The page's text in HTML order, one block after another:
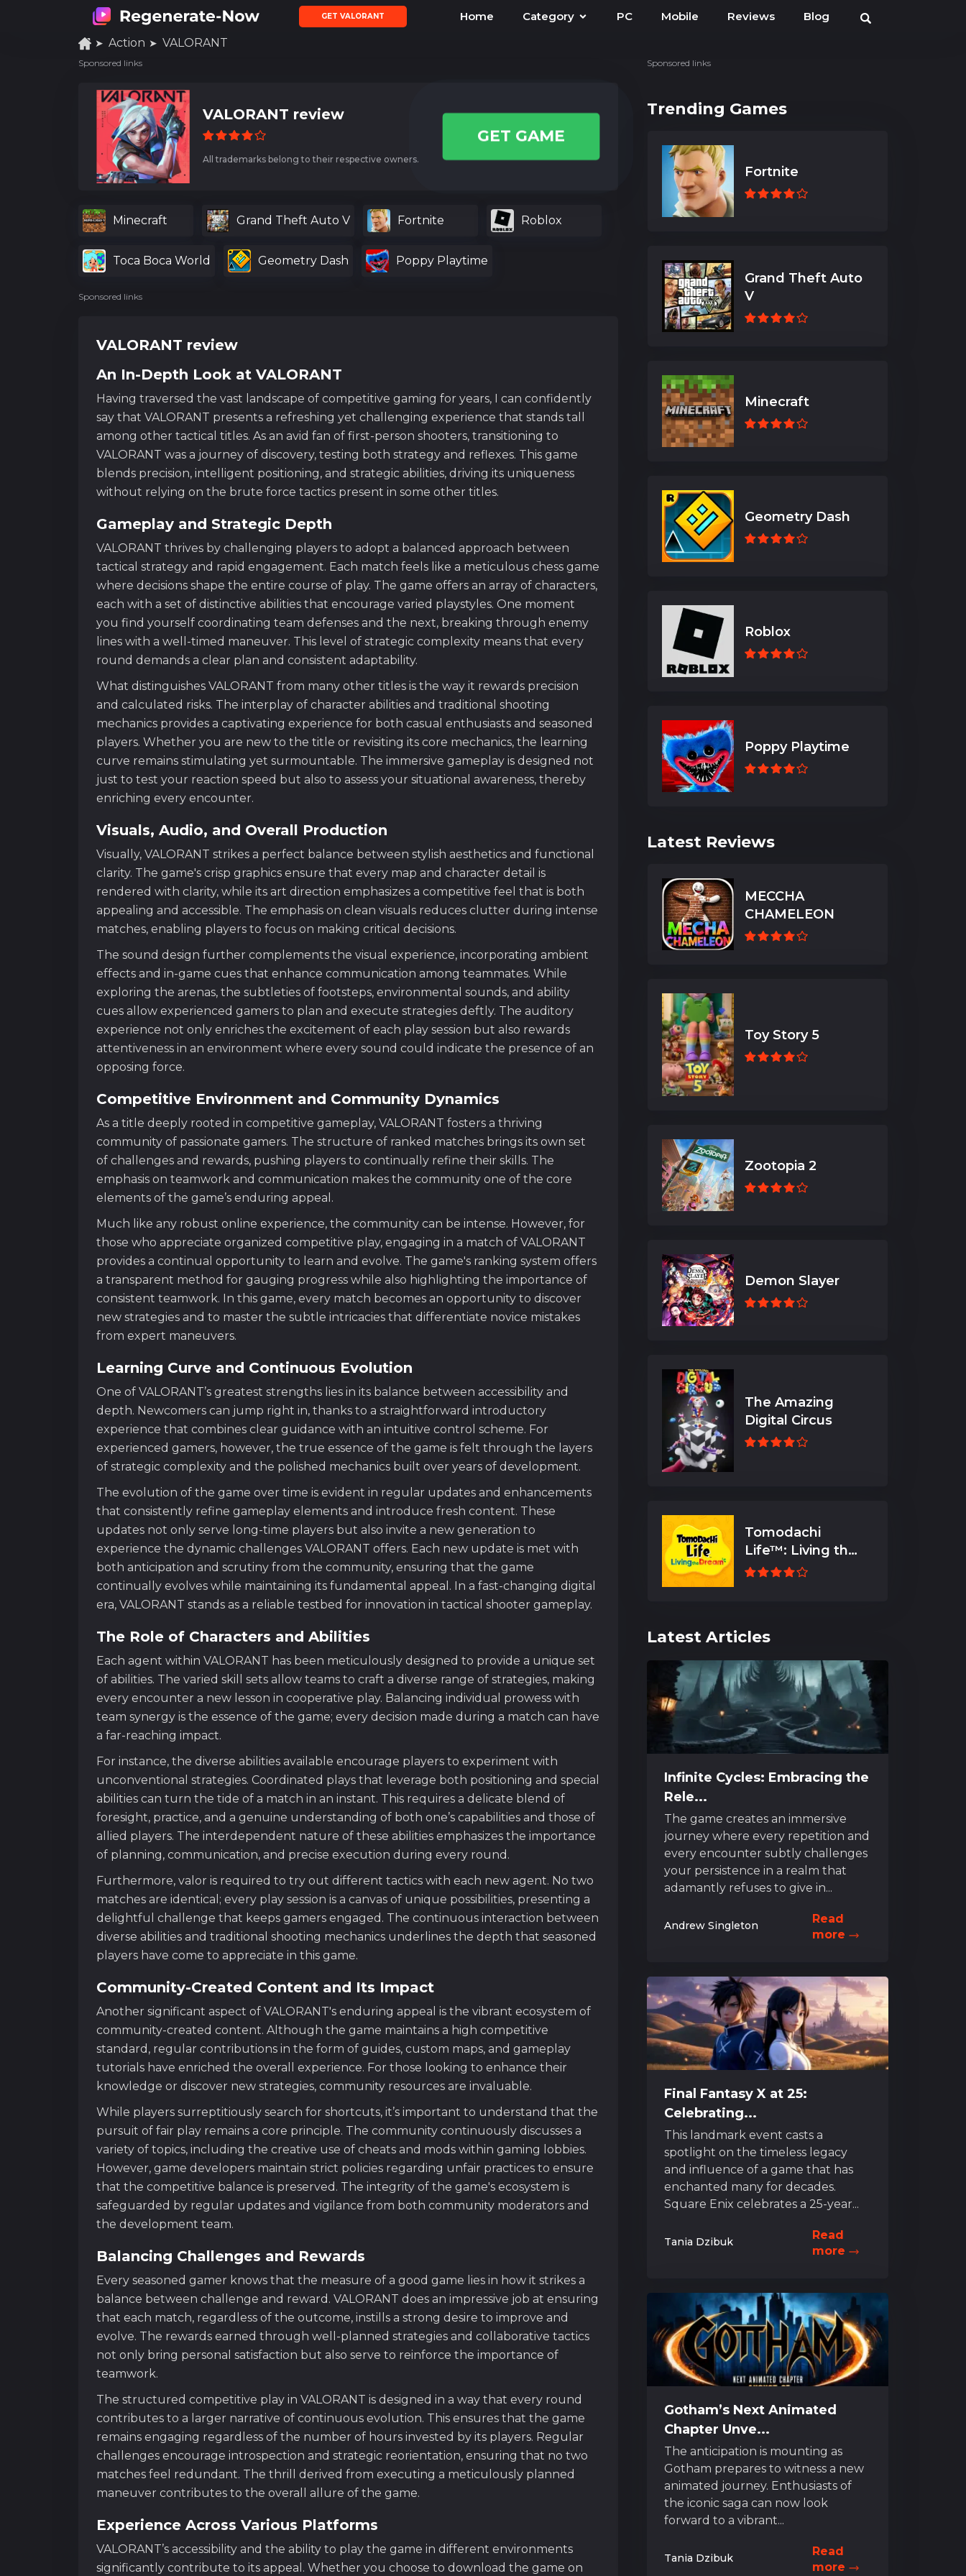
GET VALORANT Home Category PC Mobile Reviews
Blog
Action
VALORANT
Sponsored links
VALORANT review
All trademarks belong to their respective owners.
GET GAME
Minecraft Grand Theft Auto V Fortnite Roblox
Toca Boca World Geometry Dash Poppy Playtime
Sponsored links
VALORANT review
An In-Depth Look at VALORANT
Having traversed the vast landscape of competitive gaming for years, I can confidently
say that VALORANT presents a refreshing yet challenging experience that stands tall
among other tactical titles. As an avid fan of first-person shooters, transitioning to
VALORANT was a journey of discovery, testing both strategy and reflexes. This game
blends precision, intelligent positioning, and strategic abilities, driving its uniqueness
without relying on the brute force tactics present in some other titles.
Gameplay and Strategic Depth
VALORANT thrives by challenging players to adopt a balanced approach between
tactical strategy and rapid engagement. Each match feels like a meticulous chess game
where decisions shape the entire course of play. The game offers an array of characters,
each with a set of distinctive abilities that encourage varied playstyles. One moment
you find yourself coordinating team defenses and the next, breaking through enemy
lines with a well-timed maneuver. This level of strategic complexity means that every
round demands a clear plan and consistent adaptability.
What distinguishes VALORANT from many other titles is the way it rewards precision
and calculated risks. The interplay of character abilities and traditional shooting
mechanics provides a captivating experience for both casual enthusiasts and seasoned
players. Whether you are new to the title or revisiting its core mechanics, the learning
curve remains stimulating yet surmountable. The immersive gameplay is designed not
just to test your reaction speed but also to assess your situational awareness, thereby
enriching every encounter.
Visuals, Audio, and Overall Production
Visually, VALORANT strikes a perfect balance between stylish aesthetics and functional
clarity. The game's crisp graphics ensure that every map and character detail is
rendered with clarity, while its art direction emphasizes a competitive feel that is both
appealing and accessible. The emphasis on clean visuals reduces clutter during intense
matches, enabling players to focus on making critical decisions.
The sound design further complements the visual experience, incorporating ambient
effects and in-game cues that enhance communication among teammates. While
exploring the arenas, the subtleties of footsteps, environmental sounds, and ability
cues allow experienced gamers to plan and execute strategies deftly. The auditory
experience not only enriches the excitement of each play session but also rewards
attentiveness in an environment where every sound could indicate the presence of an
opposing force.
Competitive Environment and Community Dynamics
As a title deeply rooted in competitive gameplay, VALORANT fosters a thriving
community of passionate gamers. The structure of ranked matches brings its own set
of challenges and rewards, pushing players to continually refine their skills. The
emphasis on teamwork and communication makes the community one of the core
elements of the game’s enduring appeal.
Much like any robust online experience, the community can be intense. However, for
those who appreciate organized competitive play, engaging in a match of VALORANT
provides a continual opportunity to learn and evolve. The game's ranking system offers
a transparent method for gauging progress while also highlighting the importance of
consistent teamwork. In this game, every match becomes an opportunity to discover
new strategies and to master the subtle intricacies that differentiate novice mistakes
from expert maneuvers.
Learning Curve and Continuous Evolution
One of VALORANT’s greatest strengths lies in its balance between accessibility and
depth. Newcomers can jump right in, thanks to a straightforward introductory
experience that combines clear guidance with an intuitive control scheme. For
experienced gamers, however, the true essence of the game is felt through the layers
of strategic complexity and the polished mechanics built over years of development.
The evolution of the game over time is evident in regular updates and enhancements
that consistently refine gameplay elements and introduce fresh content. These
updates not only serve long-time players but also invite a new generation to
experience the dynamic challenges VALORANT offers. Each new update is met with
both anticipation and scrutiny from the community, ensuring that the game
continually evolves while maintaining its fundamental appeal. In a fast-changing digital
era, VALORANT stands as a reliable testbed for innovation in tactical shooter gameplay.
The Role of Characters and Abilities
Each agent within VALORANT has been meticulously designed to provide a unique set
of abilities. The varied skill sets allow teams to craft a diverse range of strategies, making
every encounter a new lesson in cooperative play. Balancing individual prowess with
team synergy is the essence of the game; every decision made during a match can have
a far-reaching impact.
For instance, the diverse abilities available encourage players to experiment with
unconventional strategies. Coordinated plays that leverage both positioning and special
abilities can turn the tide of a match in an instant. This requires a delicate blend of
foresight, practice, and a genuine understanding of both one’s capabilities and those of
allied players. The interdependent nature of these abilities emphasizes the importance
of planning, communication, and precise execution during every round.
Furthermore, valor is required to try out different tactics with each new agent. No two
matches are identical; every play session is a canvas of unique possibilities, presenting a
delightful challenge that keeps gamers engaged. The continuous interaction between
diverse abilities and traditional shooting mechanics underlines the depth that seasoned
players have come to appreciate in this game.
Community-Created Content and Its Impact
Another significant aspect of VALORANT's enduring appeal is the vibrant ecosystem of
community-created content. Although the game maintains a high competitive
standard, regular contributions in the form of guides, custom maps, and gameplay
tutorials have enriched the overall experience. For those looking to enhance their
knowledge or discover new strategies, community resources are invaluable.
While players surreptitiously search for shortcuts, it’s important to understand that the
pursuit of fair play remains a core principle. The community continuously discusses a
variety of topics, including the creative use of cheats and mods within gaming lobbies.
However, game developers maintain strict policies regarding unfair practices to ensure
that the competitive balance is preserved. The integrity of the game's ecosystem is
safeguarded by regular updates and vigilance from both community moderators and
the development team.
Balancing Challenges and Rewards
Every seasoned gamer knows that the measure of a good game lies in how it strikes a
balance between challenge and reward. VALORANT does an impressive job at ensuring
that each match, regardless of the outcome, instills a strong desire to improve and
evolve. The rewards earned through well-planned strategies and collaborative tactics
not only bring personal satisfaction but also serve to reinforce the importance of
teamwork.
The structured competitive play in VALORANT is designed in a way that every round
contributes to a larger narrative of continuous evolution. This ensures that the game
remains engaging regardless of the number of hours invested by its players. Regular
challenges encourage introspection and strategic reorientation, ensuring that no two
matches feel redundant. The thrill derived from executing a meticulously planned
maneuver contributes to the overall allure of the game.
Experience Across Various Platforms
VALORANT’s accessibility and the ability to play the game in different environments
significantly contribute to its appeal. Whether you choose to download the game on
Sponsored links
Trending Games
Fortnite
Grand Theft Auto
V
Minecraft
Geometry Dash
Roblox
Poppy Playtime
Latest Reviews
MECCHA
CHAMELEON
Toy Story 5
Zootopia 2
Demon Slayer
The Amazing
Digital Circus
Tomodachi
Life™: Living the
Dream
Latest Articles
Infinite Cycles: Embracing the
Rele...
The game creates an immersive
journey where every repetition and
every encounter subtly challenges
your persistence in a realm that
adamantly refuses to give in...
Andrew Singleton
Read
more
Final Fantasy X at 25:
Celebrating...
This landmark event casts a
spotlight on the timeless legacy
and influence of a game that has
enchanted many for decades.
Square Enix celebrates a 25-year...
Tania Dzibuk
Read
more
Gotham’s Next Animated
Chapter Unve...
The anticipation is mounting as
Gotham prepares to witness a new
animated journey. Enthusiasts of
the iconic saga can now look
forward to a vibrant...
Tania Dzibuk
Read
more